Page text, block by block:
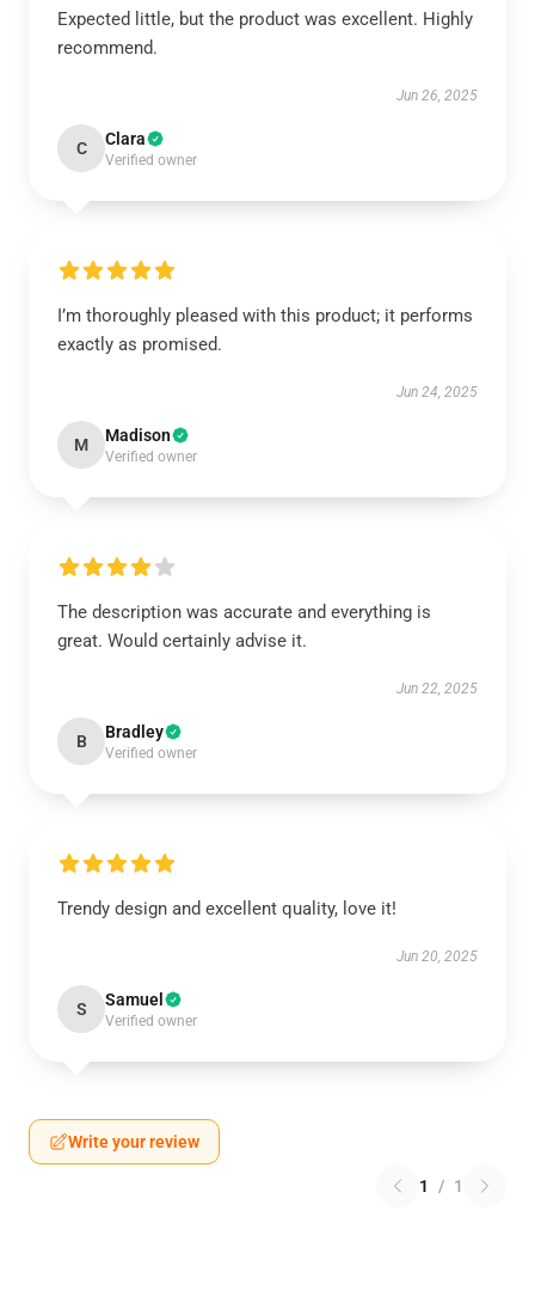
Expected little, but the product was excellent. Highly
recommend.
Jun 26, 2025
C Clara
Verified owner
I’m thoroughly pleased with this product; it performs
exactly as promised.
Jun 24, 2025
M Madison
Verified owner
The description was accurate and everything is
great. Would certainly advise it.
Jun 22, 2025
B Bradley
Verified owner
Trendy design and excellent quality, love it!
Jun 20, 2025
S Samuel
Verified owner
Write your review
1 / 1